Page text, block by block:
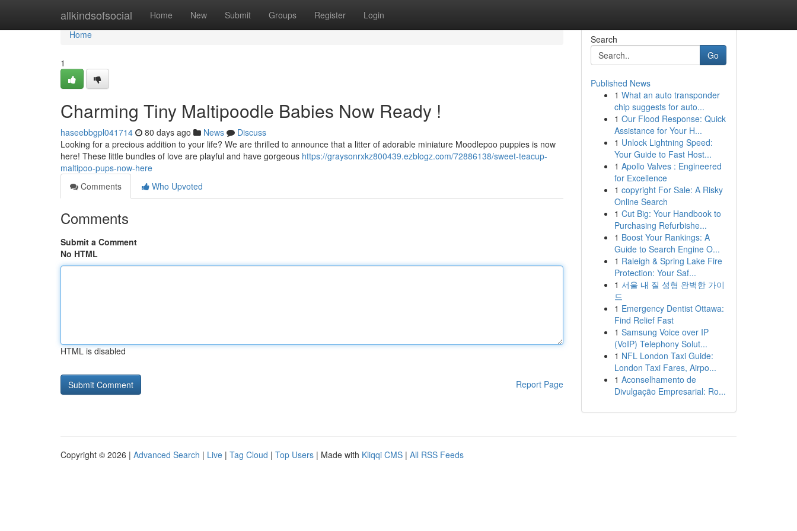
allkindsofsocial Home New Submit Groups Register Login
Home
Home
1
Charming Tiny Maltipoodle Babies Now Ready !
haseebbgpl041714 80 days ago News
Discuss
Looking for a precious addition to your life? We are thrilled to announce that a litter of adorable miniature Moodlepoo puppies is now
here! These little bundles of love are playful and have gorgeous https://graysonrxkz800439.ezblogz.com/72886138/sweet-teacup-
maltipoo-pups-now-here
Comments
Who Upvoted
Comments
Submit a Comment
No HTML
HTML is disabled
Report Page
Search
Go
Published News
1 What an auto transponder
chip suggests for auto...
1 Our Flood Response: Quick
Assistance for Your H...
1 Unlock Lightning Speed:
Your Guide to Fast Host...
1 Apollo Valves : Engineered
for Excellence
1 copyright For Sale: A Risky
Online Search
1 Cut Big: Your Handbook to
Purchasing Refurbishe...
1 Boost Your Rankings: A
Guide to Search Engine O...
1 Raleigh & Spring Lake Fire
Protection: Your Saf...
1 서울 내 질 성형 완벽한 가이
드
1 Emergency Dentist Ottawa:
Find Relief Fast
1 Samsung Voice over IP
(VoIP) Telephony Solut...
1 NFL London Taxi Guide:
London Taxi Fares, Airpo...
1 Aconselhamento de
Divulgação Empresarial: Ro...
Copyright © 2026 | Advanced Search | Live | Tag Cloud | Top Users | Made with Kliqqi CMS | All RSS Feeds